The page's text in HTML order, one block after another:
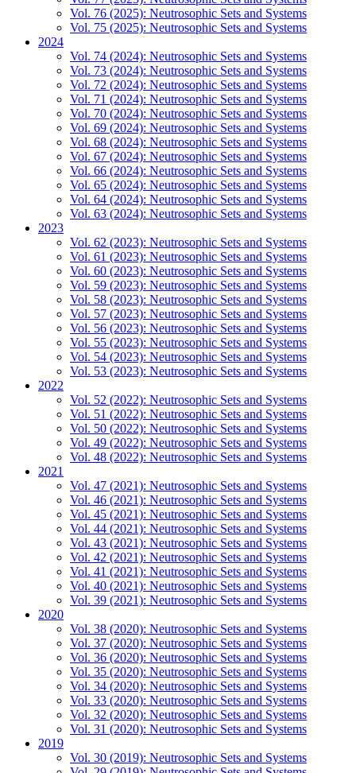
Vol. 76 (2025): Neutrosophic Sets and Systems
Vol. 75 (2025): Neutrosophic Sets and Systems
2024
Vol. 74 (2024): Neutrosophic Sets and Systems
Vol. 73 (2024): Neutrosophic Sets and Systems
Vol. 72 (2024): Neutrosophic Sets and Systems
Vol. 71 (2024): Neutrosophic Sets and Systems
Vol. 70 (2024): Neutrosophic Sets and Systems
Vol. 69 (2024): Neutrosophic Sets and Systems
Vol. 68 (2024): Neutrosophic Sets and Systems
Vol. 67 (2024): Neutrosophic Sets and Systems
Vol. 66 (2024): Neutrosophic Sets and Systems
Vol. 65 (2024): Neutrosophic Sets and Systems
Vol. 64 (2024): Neutrosophic Sets and Systems
Vol. 63 (2024): Neutrosophic Sets and Systems
2023
Vol. 62 (2023): Neutrosophic Sets and Systems
Vol. 61 (2023): Neutrosophic Sets and Systems
Vol. 60 (2023): Neutrosophic Sets and Systems
Vol. 59 (2023): Neutrosophic Sets and Systems
Vol. 58 (2023): Neutrosophic Sets and Systems
Vol. 57 (2023): Neutrosophic Sets and Systems
Vol. 56 (2023): Neutrosophic Sets and Systems
Vol. 55 (2023): Neutrosophic Sets and Systems
Vol. 54 (2023): Neutrosophic Sets and Systems
Vol. 53 (2023): Neutrosophic Sets and Systems
2022
Vol. 52 (2022): Neutrosophic Sets and Systems
Vol. 51 (2022): Neutrosophic Sets and Systems
Vol. 50 (2022): Neutrosophic Sets and Systems
Vol. 49 (2022): Neutrosophic Sets and Systems
Vol. 48 (2022): Neutrosophic Sets and Systems
2021
Vol. 47 (2021): Neutrosophic Sets and Systems
Vol. 46 (2021): Neutrosophic Sets and Systems
Vol. 45 (2021): Neutrosophic Sets and Systems
Vol. 44 (2021): Neutrosophic Sets and Systems
Vol. 43 (2021): Neutrosophic Sets and Systems
Vol. 42 (2021): Neutrosophic Sets and Systems
Vol. 41 (2021): Neutrosophic Sets and Systems
Vol. 40 (2021): Neutrosophic Sets and Systems
Vol. 39 (2021): Neutrosophic Sets and Systems
2020
Vol. 38 (2020): Neutrosophic Sets and Systems
Vol. 37 (2020): Neutrosophic Sets and Systems
Vol. 36 (2020): Neutrosophic Sets and Systems
Vol. 35 (2020): Neutrosophic Sets and Systems
Vol. 34 (2020): Neutrosophic Sets and Systems
Vol. 33 (2020): Neutrosophic Sets and Systems
Vol. 32 (2020): Neutrosophic Sets and Systems
Vol. 31 (2020): Neutrosophic Sets and Systems
2019
Vol. 30 (2019): Neutrosophic Sets and Systems